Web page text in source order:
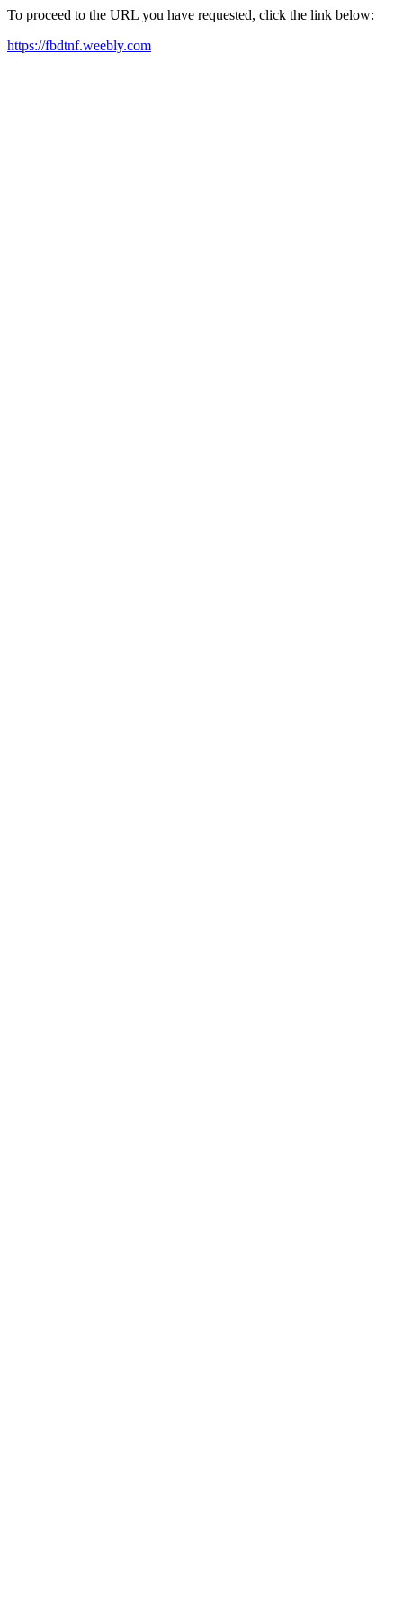
To proceed to the URL you have requested, click the link below:
https://fbdtnf.weebly.com